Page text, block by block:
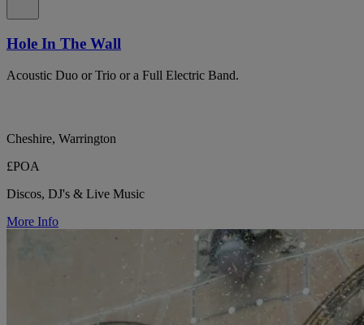
Hole In The Wall
Acoustic Duo or Trio or a Full Electric Band.
Cheshire, Warrington
£POA
Discos, DJ's & Live Music
More Info